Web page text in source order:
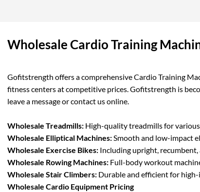
Wholesale Cardio Training
Gofitstrength offers a comprehensive Cardio Training
fitness centers at competitive prices. Gofitstrength is
leave a message or contact us online.
Wholesale Treadmills: High-quality treadmills for
Wholesale Elliptical Machines:Smooth and low-impact
Wholesale Exercise Bikes: Including upright, recumbent,
Wholesale Rowing Machines: Full-body workout
Wholesale Stair Climbers: Durable and efficient for
Wholesale Cardio Equipment Pricing